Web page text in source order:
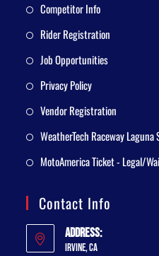
Competitor Info
Rider Registration
Job Opportunities
Privacy Policy
Vendor Registration
WeatherTech Raceway
MotoAmerica Ticket - Legal/
Contact Info
Address:
Irvine, CA